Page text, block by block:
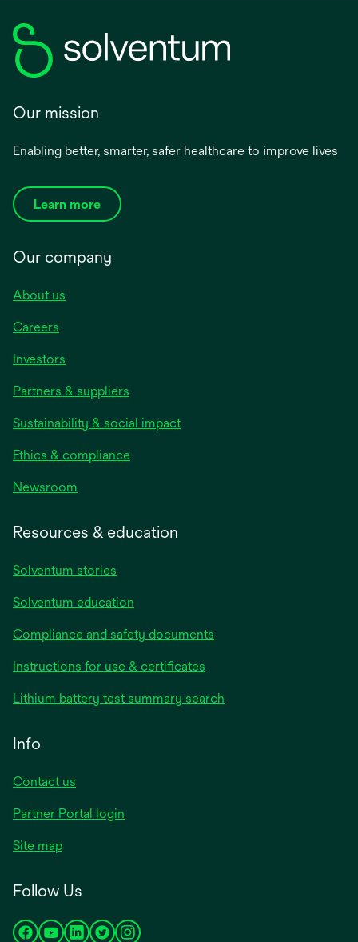
Our mission
Enabling better, smarter, safer healthcare to improve lives
Learn more
Our company
About us
Careers
Investors
Partners & suppliers
Sustainability & social impact
Ethics & compliance
Newsroom
Resources & education
Solventum stories
Solventum education
Compliance and safety documents
Instructions for use & certificates
a
Lithium battery test summary search
Info
Contact us
Partner Portal login
Site map
Follow Us